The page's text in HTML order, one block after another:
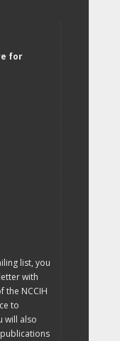
for
list, you
with
the NCCIH
to
will also